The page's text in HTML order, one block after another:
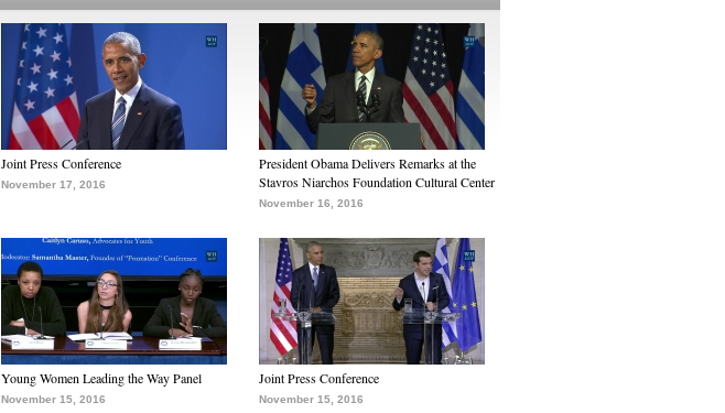
Joint Press Conference
November 17, 2016
President Obama Delivers Remarks at the
Stavros Niarchos Foundation Cultural Center
November 16, 2016
Young Women Leading the Way Panel
November 15, 2016
Joint Press Conference
November 15, 2016